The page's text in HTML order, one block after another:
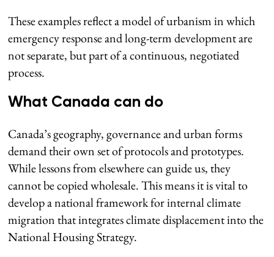
These examples reflect a model of urbanism in which
emergency response and long-term development are
not separate, but part of a continuous, negotiated
process.
What Canada can do
Canada’s geography, governance and urban forms
demand their own set of protocols and prototypes.
While lessons from elsewhere can guide us, they
cannot be copied wholesale. This means it is vital to
develop a national framework for internal climate
migration that integrates climate displacement into the
National Housing Strategy.